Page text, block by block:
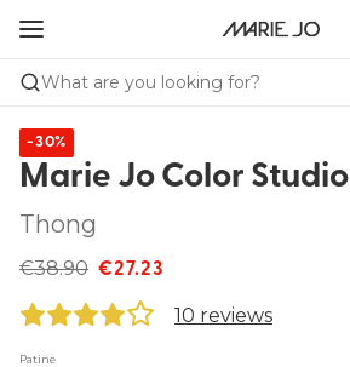
What are you looking for?
-30%
Marie Jo Color Studio
Thong
€38.90 €27.23
10 reviews
Patine